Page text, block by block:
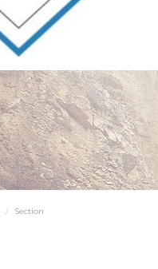
Section